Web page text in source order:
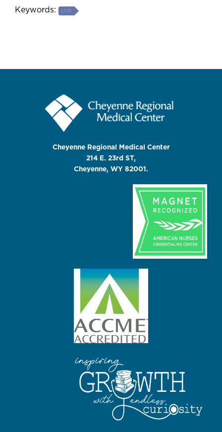
Keywords: LIVE
Cheyenne Regional Medical Center
214 E. 23rd ST,
Cheyenne, WY 82001.